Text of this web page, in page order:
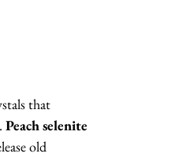
that
Peach selenite
old